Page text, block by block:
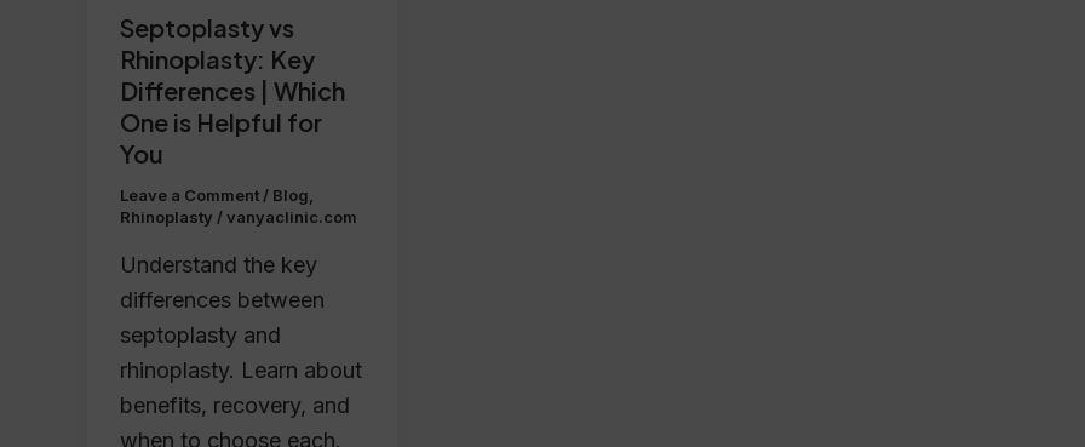
Septoplasty vs
Rhinoplasty: Key
Differences | Which
One is Helpful for
You
Leave a Comment / Blog
Rhinoplasty /vanyaclinic.com
Understand the key
differences between
septoplasty and
rhinoplasty. Learn about
benefits, recovery, and
when to choose each.